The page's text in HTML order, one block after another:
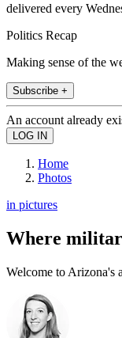
delivered every
Politics Recap
Making sense of the
Subscribe +
An account already
Home
Photos
in pictures
Where
Welcome to Arizona's